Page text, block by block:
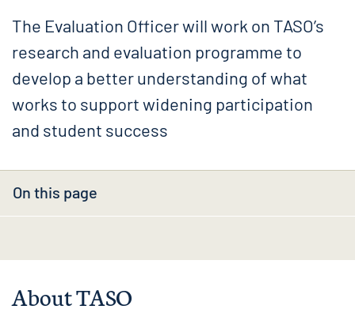
The Evaluation Officer will work on TASO’s
research and evaluation programme to
develop a better understanding of what
works to support widening participation
and student success
On this page
About TASO